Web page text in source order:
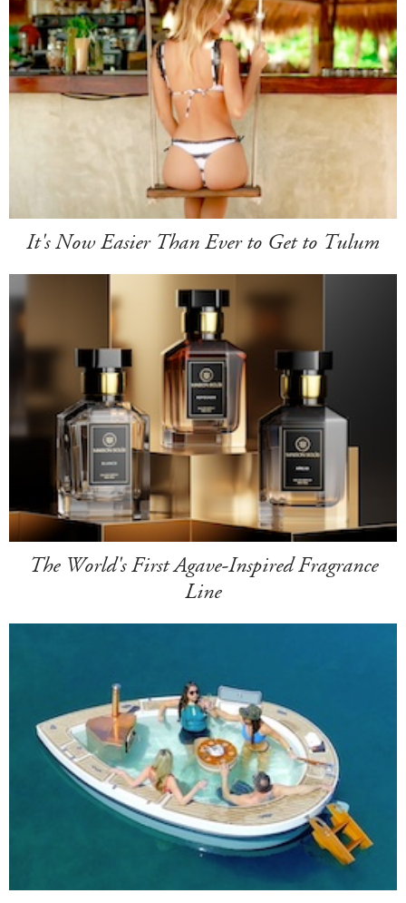
It's Now Easier Than Ever to Get to Tulum
The World's First Agave-Inspired Fragrance
Line